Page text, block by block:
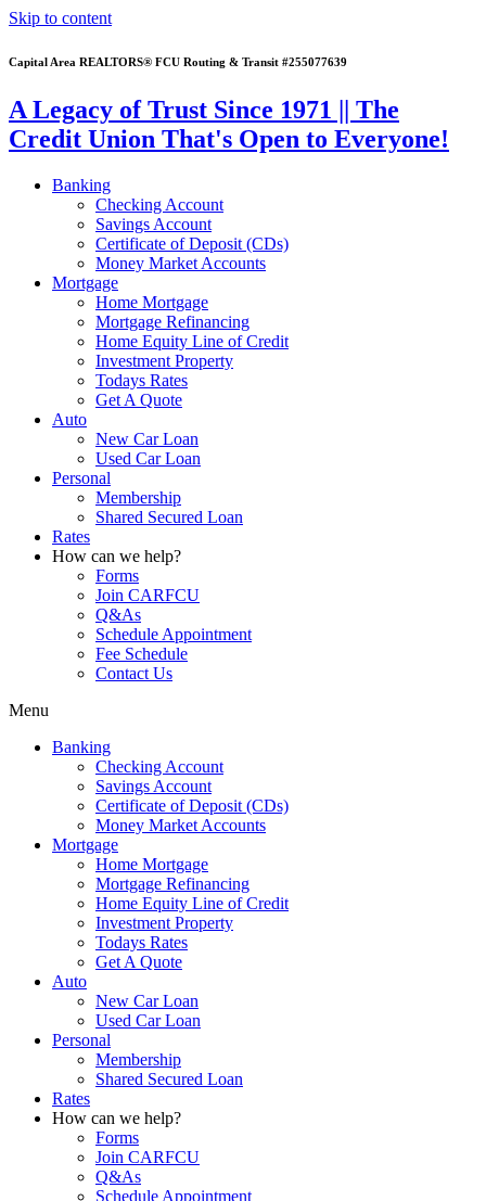
Skip to content
Capital Area REALTORS® FCU Routing & Transit #255077639
A Legacy of Trust Since 1971 || The
Credit Union That's Open to Everyone!
Banking
Checking Account
Savings Account
Certificate of Deposit (CDs)
Money Market Accounts
Mortgage
Home Mortgage
Mortgage Refinancing
Home Equity Line of Credit
Investment Property
Todays Rates
Get A Quote
Auto
New Car Loan
Used Car Loan
Personal
Membership
Shared Secured Loan
Rates
How can we help?
Forms
Join CARFCU
Q&As
Schedule Appointment
Fee Schedule
Contact Us
Menu
Banking
Checking Account
Savings Account
Certificate of Deposit (CDs)
Money Market Accounts
Mortgage
Home Mortgage
Mortgage Refinancing
Home Equity Line of Credit
Investment Property
Todays Rates
Get A Quote
Auto
New Car Loan
Used Car Loan
Personal
Membership
Shared Secured Loan
Rates
How can we help?
Forms
Join CARFCU
Q&As
Schedule Appointment